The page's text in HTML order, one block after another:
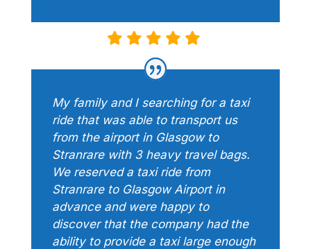
My family and I searching for a taxi
ride that was able to transport us
from the airport in Glasgow to
Stranrare with 3 heavy travel bags.
We reserved a taxi ride from
Stranrare to Glasgow Airport in
advance and were happy to
discover that the company had the
ability to provide a taxi large enough